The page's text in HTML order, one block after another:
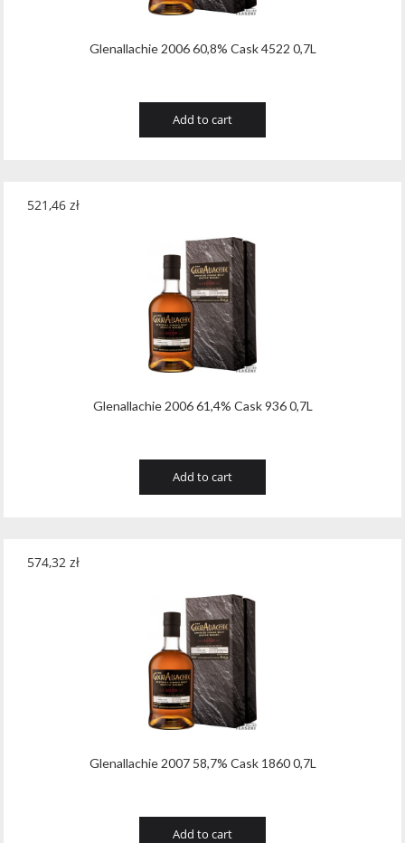
Glenallachie 2006 60,8% Cask 4522 0,7L
Add to cart
Glenallachie 2006 61,4% Cask 936 0,7L
521,46 zł
Add to cart
Glenallachie 2007 58,7% Cask 1860 0,7L
574,32 zł
Add to cart